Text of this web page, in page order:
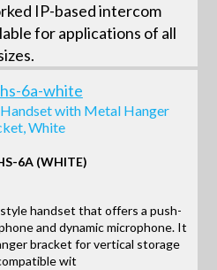
IP-based intercom
for applications of all
with Metal Hanger
White
6A (WHITE)
handset that offers a push-
and dynamic microphone. It
bracket for vertical storage
wit